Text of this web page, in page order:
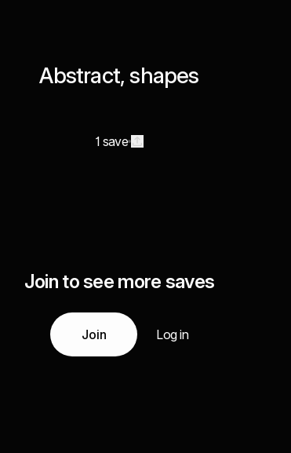
Abstract, shapes
1 save
Join to see more saves
Join Log in